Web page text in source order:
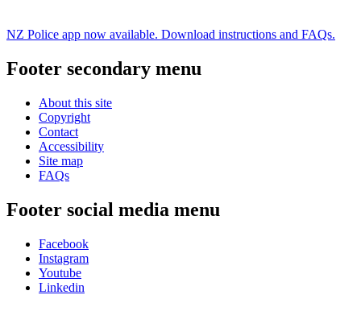
NZ Police app now available. Download instructions and FAQs.
Footer secondary menu
About this site
Copyright
Contact
Accessibility
Site map
FAQs
Footer social media menu
Facebook
Instagram
Youtube
Linkedin